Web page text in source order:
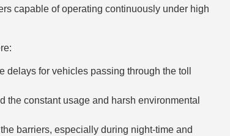
capable of operating continuously under high
delays for vehicles passing through the toll
the constant usage and harsh environmental
barriers, especially during night-time and